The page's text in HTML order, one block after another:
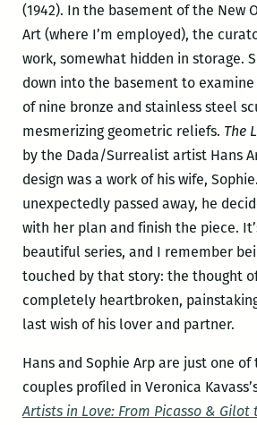
(1942). In the basement of the New
Art (where I’m employed), the
work, somewhat hidden in storage.
down into the basement to
of nine bronze and stainless steel
mesmerizing geometric reliefs. The
by the Dada/Surrealist artist Hans
design was a work of his wife,
unexpectedly passed away, he
with her plan and finish the piece.
beautiful series, and I remember
touched by that story: the thought
completely heartbroken,
last wish of his lover and partner.
Hans and Sophie Arp are just one
couples profiled in Veronica
Artists in Love: From Picasso & Gilot